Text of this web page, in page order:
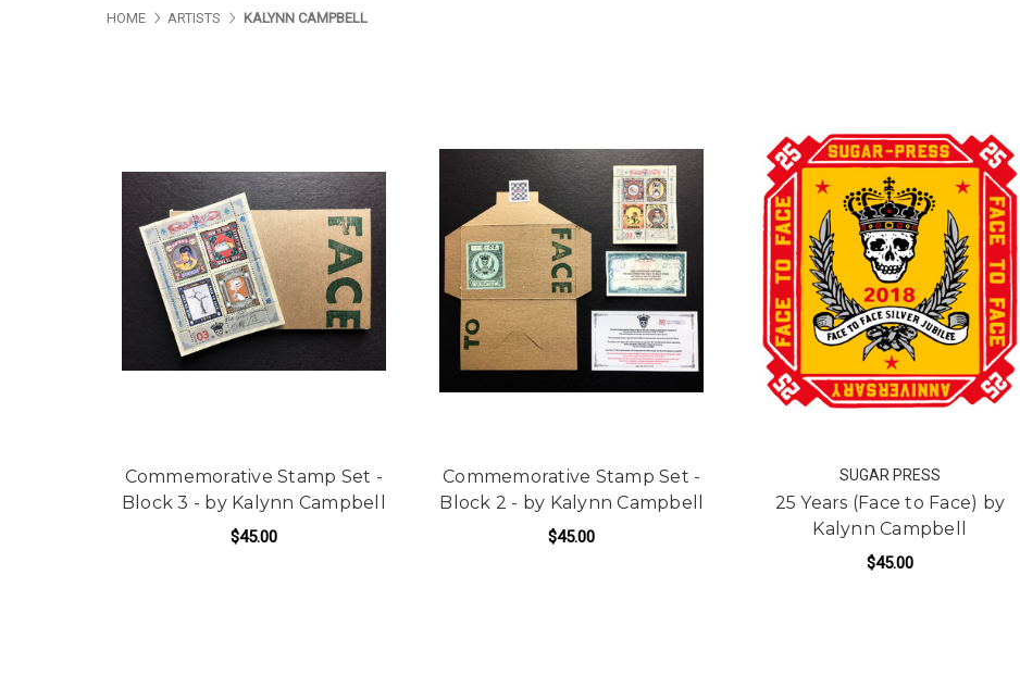
HOME ARTISTS KALYNN CAMPBELL
Commemorative Stamp Set -
Block 3 - by Kalynn Campbell
$45.00
Commemorative Stamp Set -
Block 2 - by Kalynn Campbell
$45.00
SUGAR PRESS
25 Years (Face to Face) by
Kalynn Campbell
$45.00